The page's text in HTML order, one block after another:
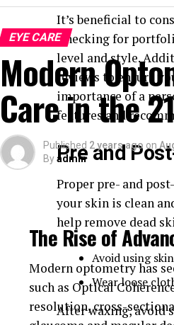
It’s beneficial to
Checking for
level and style.
reviews to ensure
importance of a
features and
Pre and
Proper pre- and
your skin is clean
help remove dead
Avoid using
Wear loose
After waxing, avoid
If you’ve ever
familiar with the initial
include:
Redness
Sensitivity to light
Blurred vision
Eye fatigue
Recognizing these
complications. For
dismiss it as a
that requires medical
Causes of Dry Eye
EYE CARE
Modern
Care in the
Published 2 years ago on
Byadmin
The Rise of
Modern optometry has
such as Optical
resolution, cross-